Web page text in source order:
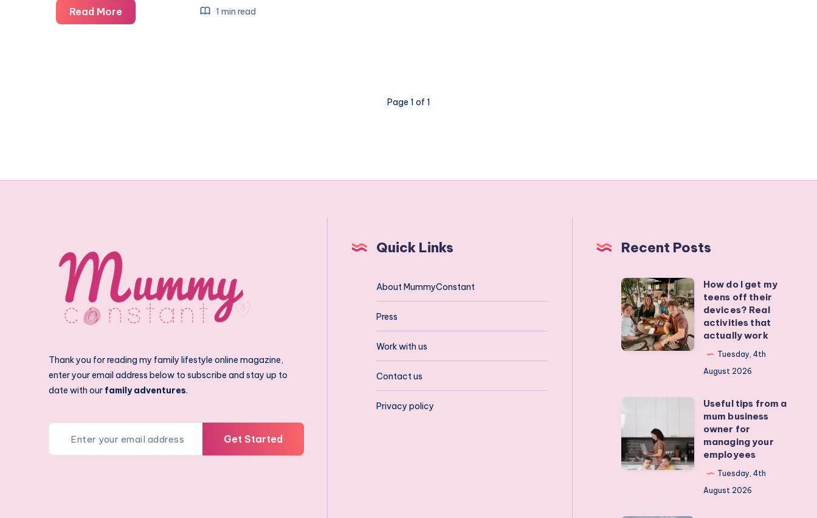
Read MoreBananagrams
–
1 min read
Page 1 of 1
Thank you for reading my family lifestyle online magazine,
enter your email address below to subscribe and stay up to
date with our family adventures.
Get Started
Quick Links
About MummyConstant
Press
Work with us
Contact us
Privacy policy
Recent Posts
How
do
I
get
my
Real
activities
that
How do I get my
teens off their
devices? Real
activities that
actually work
Tuesday, 4th
August 2026
from
a
mum
Useful tips from a
mum business
owner for
managing your
employees
Tuesday, 4th
August 2026